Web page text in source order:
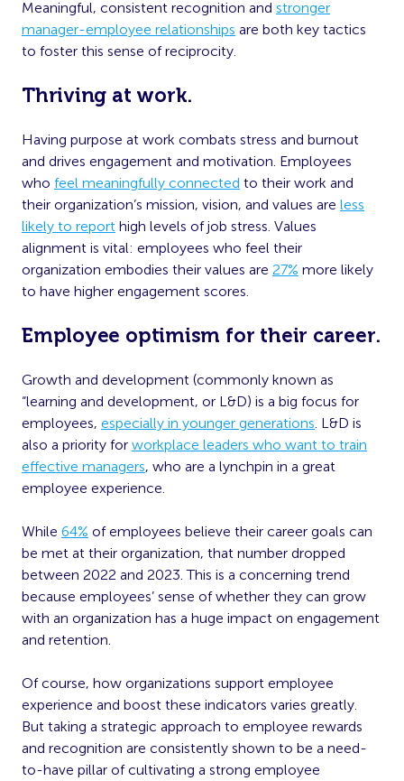
Meaningful, consistent recognition and stronger
manager-employee relationships are both key tactics
to foster this sense of reciprocity.
Thriving at work.
Having purpose at work combats stress and burnout
and drives engagement and motivation. Employees
who feel meaningfully connected to their work and
their organization’s mission, vision, and values are less
likely to report high levels of job stress. Values
alignment is vital: employees who feel their
organization embodies their values are 27% more likely
to have higher engagement scores.
Employee optimism for their career.
Growth and development (commonly known as
“learning and development, or L&D) is a big focus for
employees, especially in younger generations. L&D is
also a priority for workplace leaders who want to train
effective managers, who are a lynchpin in a great
employee experience.
While 64% of employees believe their career goals can
be met at their organization, that number dropped
between 2022 and 2023. This is a concerning trend
because employees’ sense of whether they can grow
with an organization has a huge impact on engagement
and retention.
Of course, how organizations support employee
experience and boost these indicators varies greatly.
But taking a strategic approach to employee rewards
and recognition are consistently shown to be a need-
to-have pillar of cultivating a strong employee